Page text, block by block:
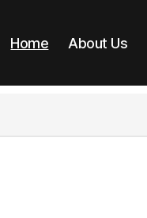
Home About Us